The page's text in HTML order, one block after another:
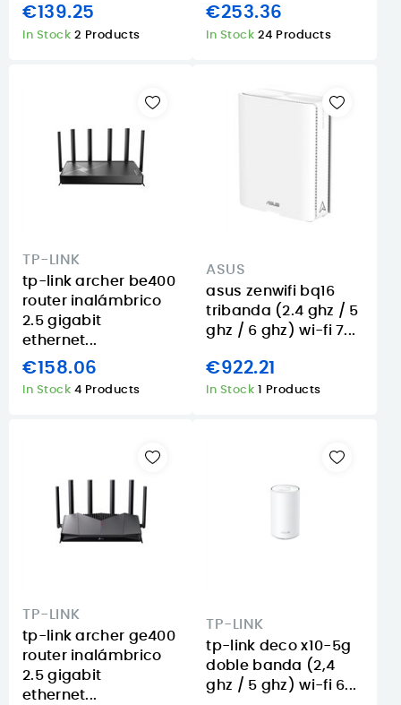
€139.25
In Stock 2 Products
€253.36
In Stock 24 Products
TP-LINK
tp-link archer be400
router inalámbrico
2.5 gigabit
ethernet...
€158.06
In Stock 4 Products
ASUS
asus zenwifi bq16
tribanda (2.4 ghz / 5
ghz / 6 ghz) wi-fi 7...
€922.21
In Stock 1 Products
TP-LINK
tp-link archer ge400
router inalámbrico
2.5 gigabit
ethernet...
TP-LINK
tp-link deco x10-5g
doble banda (2,4
ghz / 5 ghz) wi-fi 6...